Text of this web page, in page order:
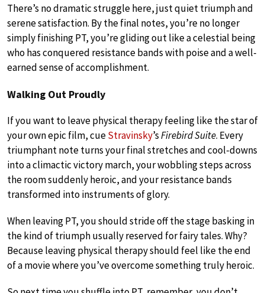
There’s no dramatic struggle here, just quiet triumph and
serene satisfaction. By the final notes, you’re no longer
simply finishing PT, you’re gliding out like a celestial being
who has conquered resistance bands with poise and a well-
earned sense of accomplishment.
Walking Out Proudly
If you want to leave physical therapy feeling like the star of
your own epic film, cueStravinsky’sFirebird Suite. Every
triumphant note turns your final stretches and cool-downs
into a climactic victory march, your wobbling steps across
the room suddenly heroic, and your resistance bands
transformed into instruments of glory.
When leaving PT, you should stride off the stage basking in
the kind of triumph usually reserved for fairy tales. Why?
Because leaving physical therapy should feel like the end
of a movie where you’ve overcome something truly heroic.